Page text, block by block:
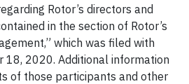
Rotor’s directors and
in the section of Rotor’s
which was filed with
18, 2020. Additional information
of those participants and other